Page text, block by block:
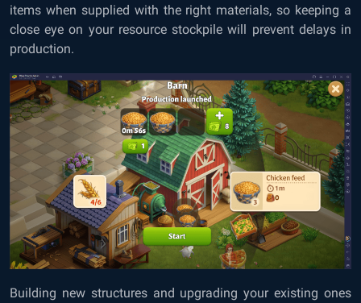
items when supplied with the right materials, so keeping a
close eye on your resource stockpile will prevent delays in
production.
Building new structures and upgrading your existing ones